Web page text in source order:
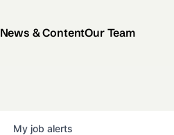
News & ContentOur Team
My job alerts